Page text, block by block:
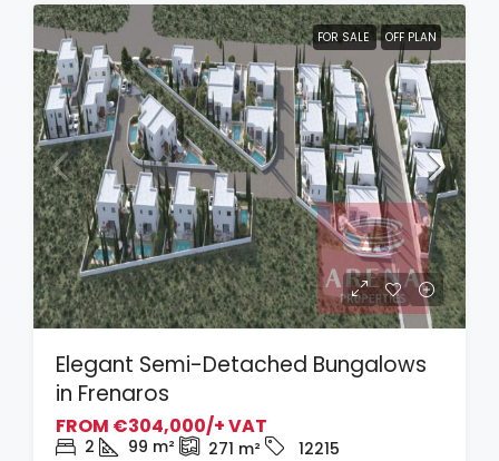
FOR SALE OFF PLAN
Elegant Semi-Detached Bungalows
in Frenaros
FROM €304,000/+ VAT
2 99 m² 271 m² 12215